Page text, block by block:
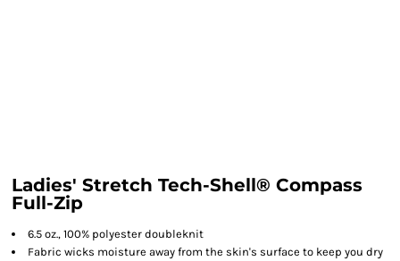
Ladies' Stretch Tech-Shell® Compass
Full-Zip
6.5 oz., 100% polyester doubleknit
Fabric wicks moisture away from the skin's surface to keep you dry